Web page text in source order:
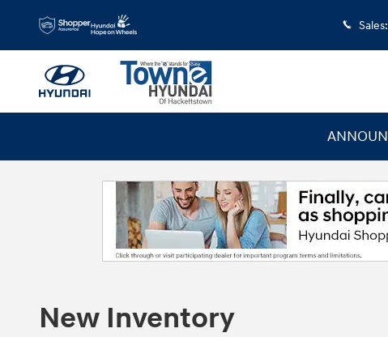
Skip to main content
Sales:
New Inventory